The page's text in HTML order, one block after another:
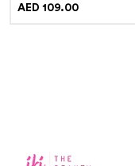
Price
AED 109.00